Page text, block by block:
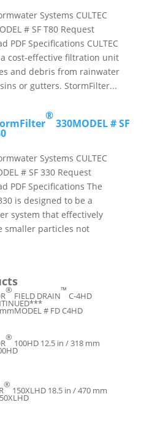
Systems CULTEC
# SF T80 Request
PDF Specifications CULTEC
cost-effective filtration unit
and debris from rainwater
or gutters. StormFilter...
®
330MODEL # SF
Systems CULTEC
# SF 330 Request
PDF Specifications The
is designed to be a
system that effectively
smaller particles not
®
FIELD DRAIN
™
C-4HD
MODEL # FD C4HD
®
100HD 12.5 in / 318 mm
®
150XLHD 18.5 in / 470 mm